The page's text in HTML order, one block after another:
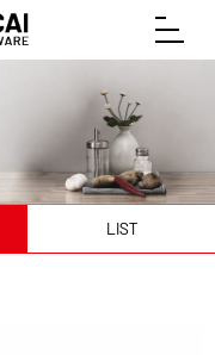
LIST